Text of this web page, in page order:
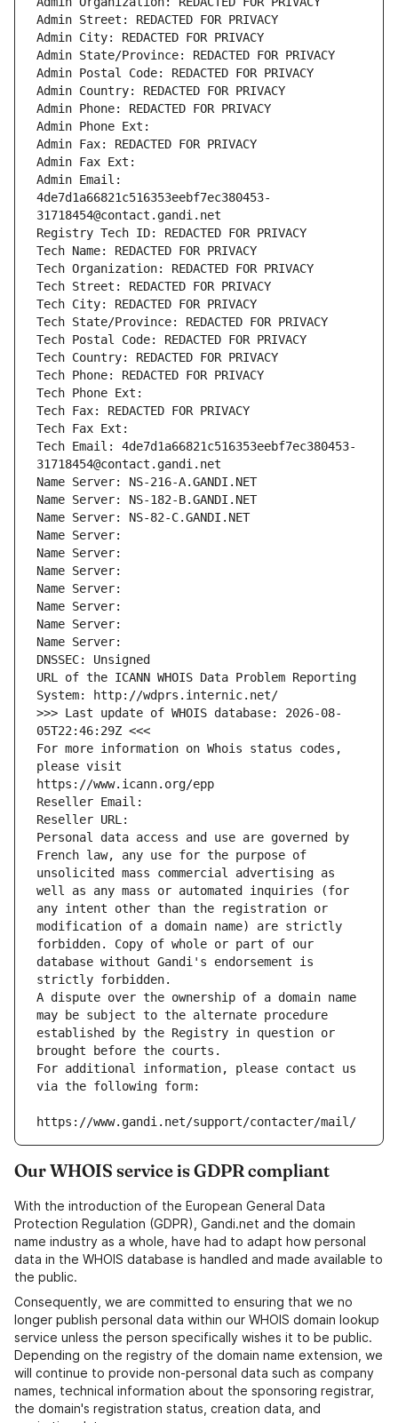
Admin Street: REDACTED FOR PRIVACY
Admin City: REDACTED FOR PRIVACY
Admin State/Province: REDACTED FOR PRIVACY
Admin Postal Code: REDACTED FOR PRIVACY
Admin Country: REDACTED FOR PRIVACY
Admin Phone: REDACTED FOR PRIVACY
Admin Phone Ext:
Admin Fax: REDACTED FOR PRIVACY
Admin Fax Ext:
Admin Email:
4de7d1a66821c516353eebf7ec380453-
31718454@contact.gandi.net
Registry Tech ID: REDACTED FOR PRIVACY
Tech Name: REDACTED FOR PRIVACY
Tech Organization: REDACTED FOR PRIVACY
Tech Street: REDACTED FOR PRIVACY
Tech City: REDACTED FOR PRIVACY
Tech State/Province: REDACTED FOR PRIVACY
Tech Postal Code: REDACTED FOR PRIVACY
Tech Country: REDACTED FOR PRIVACY
Tech Phone: REDACTED FOR PRIVACY
Tech Phone Ext:
Tech Fax: REDACTED FOR PRIVACY
Tech Fax Ext:
Tech Email: 4de7d1a66821c516353eebf7ec380453-
31718454@contact.gandi.net
Name Server: NS-216-A.GANDI.NET
Name Server: NS-182-B.GANDI.NET
Name Server: NS-82-C.GANDI.NET
Name Server:
Name Server:
Name Server:
Name Server:
Name Server:
Name Server:
Name Server:
DNSSEC: Unsigned
URL of the ICANN WHOIS Data Problem Reporting
System: http://wdprs.internic.net/
>>> Last update of WHOIS database: 2026-08-
05T22:46:29Z <<<
For more information on Whois status codes,
please visit
https://www.icann.org/epp
Reseller Email:
Reseller URL:
Personal data access and use are governed by
French law, any use for the purpose of
unsolicited mass commercial advertising as
well as any mass or automated inquiries (for
any intent other than the registration or
modification of a domain name) are strictly
forbidden. Copy of whole or part of our
database without Gandi's endorsement is
strictly forbidden.
A dispute over the ownership of a domain name
may be subject to the alternate procedure
established by the Registry in question or
brought before the courts.
For additional information, please contact us
via the following form:
https://www.gandi.net/support/contacter/mail/
Our WHOIS service is GDPR compliant
With the introduction of the European General Data
Protection Regulation (GDPR), Gandi.net and the domain
name industry as a whole, have had to adapt how personal
data in the WHOIS database is handled and made available to
the public.
Consequently, we are committed to ensuring that we no
longer publish personal data within our WHOIS domain lookup
service unless the person specifically wishes it to be public.
Depending on the registry of the domain name extension, we
will continue to provide non-personal data such as company
names, technical information about the sponsoring registrar,
the domain's registration status, creation data, and